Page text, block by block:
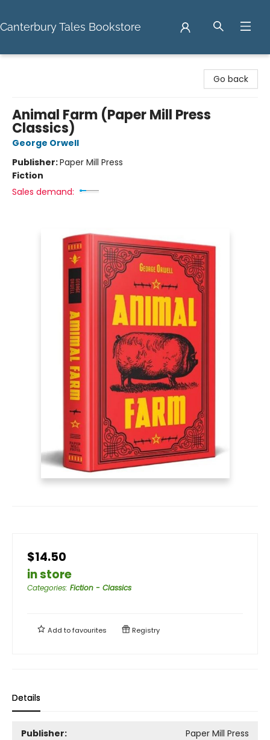
Canterbury Tales Bookstore
Go back
Animal Farm (Paper Mill Press
Classics)
George Orwell
Publisher:Paper Mill Press
Fiction
Sales demand:
$14.50
in store
Categories: Fiction - Classics
Add tofavourites Registry
Details
Publisher:
Paper Mill Press